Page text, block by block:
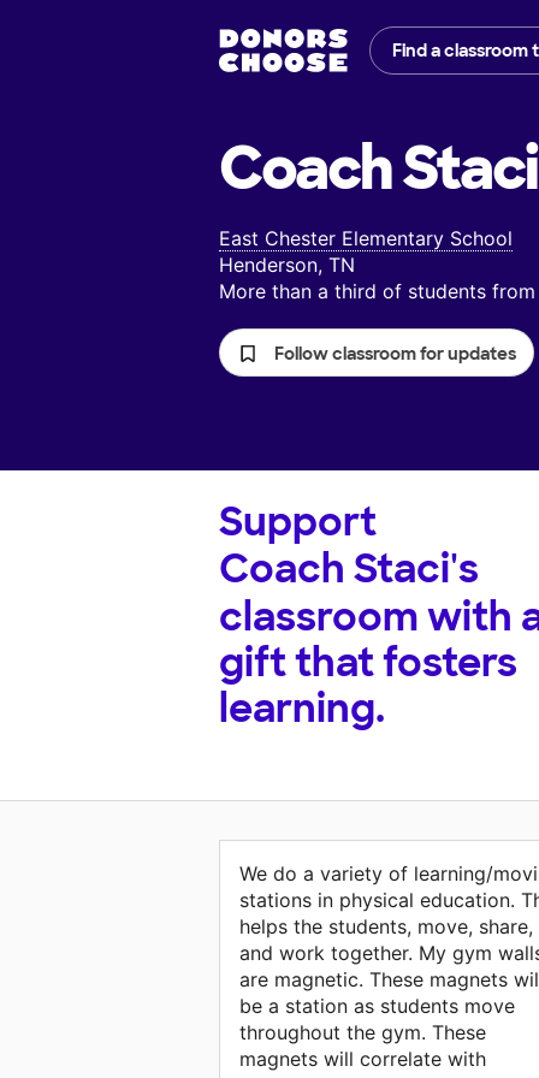
Find a classroom
Coach
East Chester Elementary School
Henderson, TN
More than a third of students
Follow classroom for updates
Support
Coach Staci's
classroom with
gift that fosters
learning.
We do a variety of learning/
stations in physical education.
helps the students, move, share,
and work together. My gym
are magnetic. These magnets
be a station as students move
throughout the gym. These
magnets will correlate with